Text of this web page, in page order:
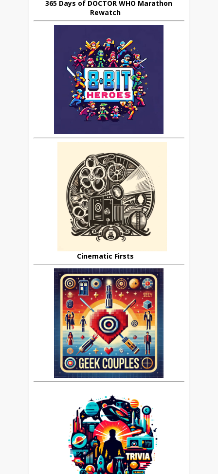
365 Days of DOCTOR WHO Marathon
Rewatch
Cinematic Firsts